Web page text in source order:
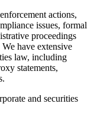
actions,
issues, formal
proceedings
have extensive
law, including
statements,
and securities